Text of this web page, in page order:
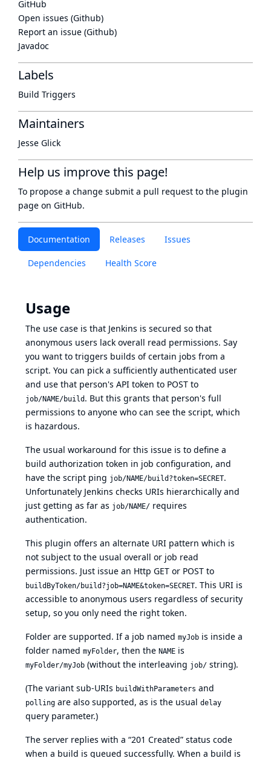
Documentation Releases Issues
Dependencies Health Score
Usage
The use case is that Jenkins is secured so that
anonymous users lack overall read permissions. Say
you want to triggers builds of certain jobs from a
script. You can pick a sufficiently authenticated user
and use that person's API token to POST to
job/NAME/build . But this grants that person's full
permissions to anyone who can see the script, which
is hazardous.
The usual workaround for this issue is to define a
build authorization token in job configuration, and
have the script ping job/NAME/build?token=SECRET.
Unfortunately Jenkins checks URIs hierarchically and
just getting as far as job/NAME/ requires
authentication.
This plugin offers an alternate URI pattern which is
not subject to the usual overall or job read
permissions. Just issue an Http GET or POST to
buildByToken/build?job=NAME&token=SECRET. This URI is
accessible to anonymous users regardless of security
setup, so you only need the right token.
Folder are supported. If a job named myJob is inside a
folder named myFolder, then the NAME is
myFolder/myJob (without the interleaving job/ string).
(The variant sub-URIs buildWithParameters and
polling are also supported, as is the usual delay
query parameter.)
The server replies with a “201 Created” status code
when a build is queued successfully. When a build is
GitHub
Open issues (Github)
Report an issue (Github)
Javadoc
Labels
Build Triggers
Maintainers
Jesse Glick
Help us improve this page!
To propose a change submit a pull request to the plugin
page on GitHub.